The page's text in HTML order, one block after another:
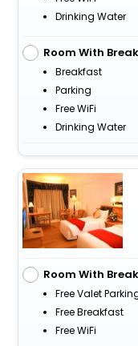
Drinking Water
Room With
Breakfast
Parking
Free WiFi
Drinking Water
Room With
Free Valet
Free Breakfast
Free WiFi